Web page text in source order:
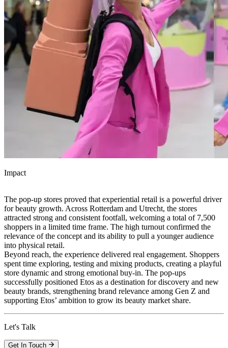
Impact
The pop-up stores proved that experiential retail is a powerful driver
for beauty growth. Across Rotterdam and Utrecht, the stores
attracted strong and consistent footfall, welcoming a total of 7,500
shoppers in a limited time frame. The high turnout confirmed the
relevance of the concept and its ability to pull a younger audience
into physical retail.
Beyond reach, the experience delivered real engagement. Shoppers
spent time exploring, testing and mixing products, creating a playful
store dynamic and strong emotional buy-in. The pop-ups
successfully positioned Etos as a destination for discovery and new
beauty brands, strengthening brand relevance among Gen Z and
supporting Etos’ ambition to grow its beauty market share.
Let's Talk
Get In Touch